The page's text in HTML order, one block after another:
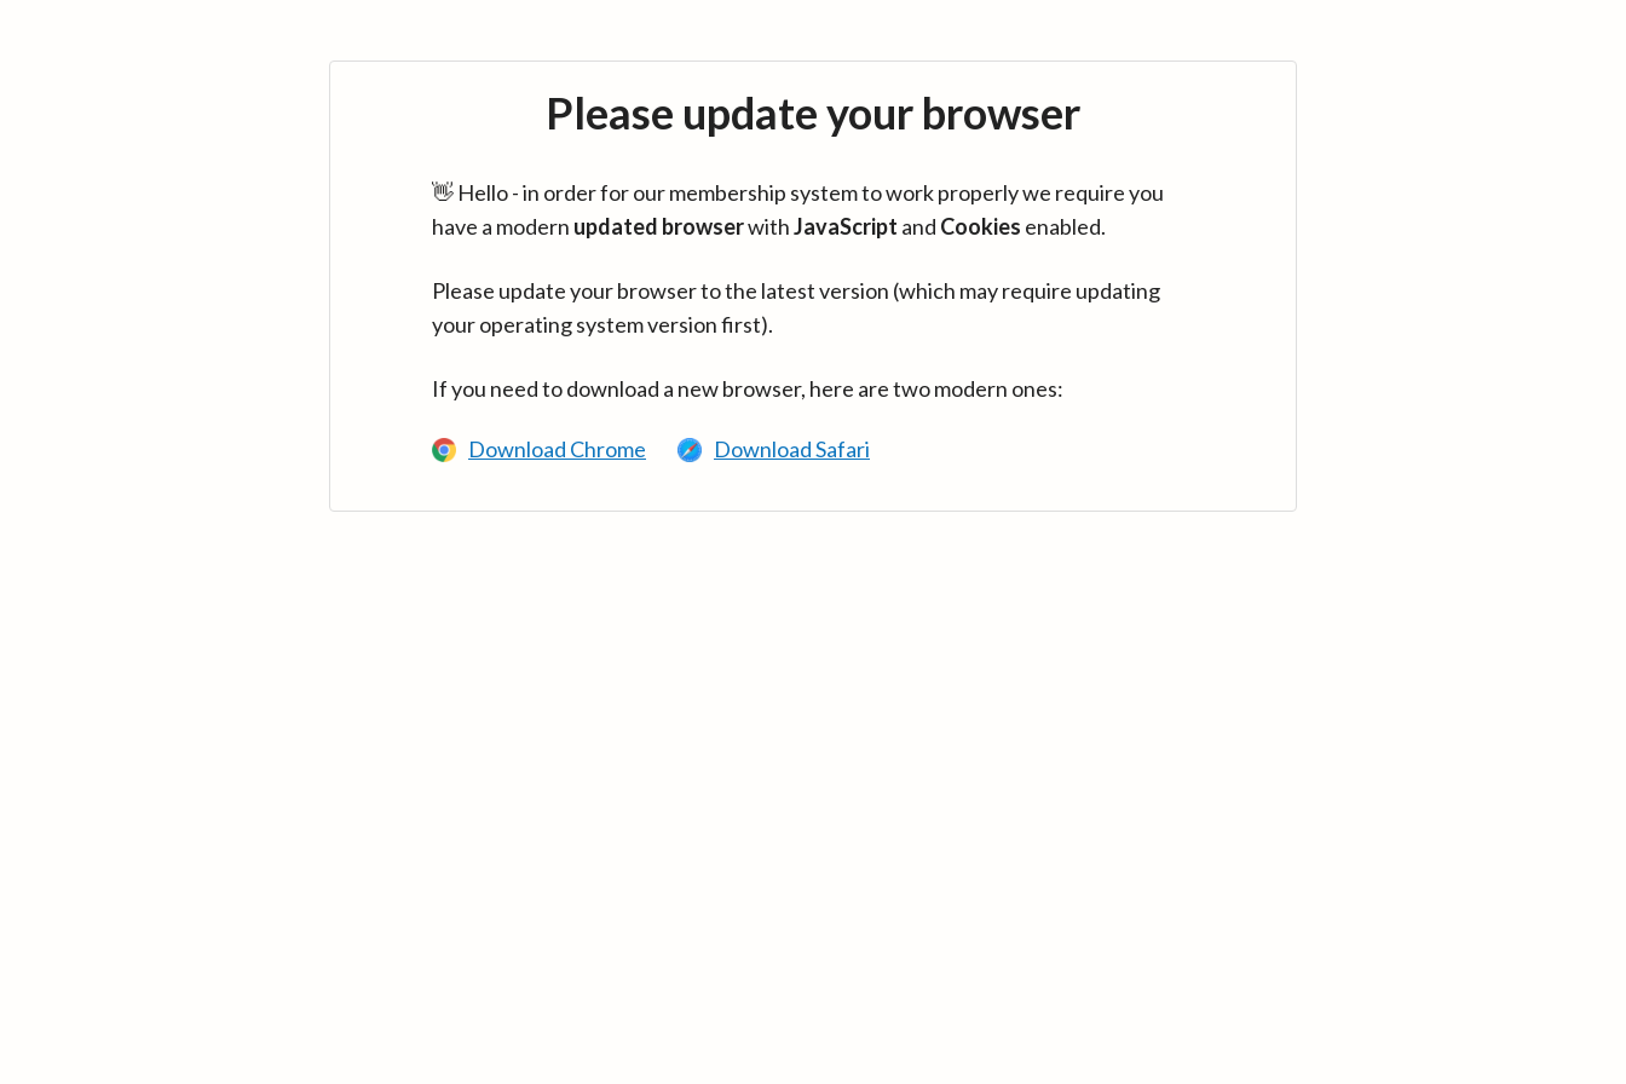
Please update your browser
👋 Hello - in order for our membership system to work properly we require you
have a modern updated browserwithJavaScript and Cookies enabled.
Please update your browser to the latest version (which may require updating
your operating system version first).
If you need to download a new browser, here are two modern ones:
Download Chrome Download Safari